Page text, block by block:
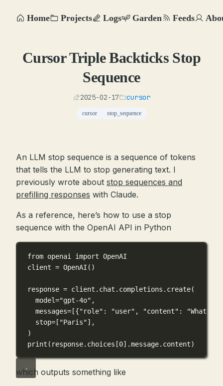
Home Projects Logs Garden Feeds
Cursor Triple Backticks Stop
Sequence
2025-02-17 cursor
cursor stop_sequence
An LLM stop sequence is a sequence of tokens
that tells the LLM to stop generating text. I
previously wrote about stop sequences and
prefilling responses with Claude.
As a reference, here’s how to use a stop
sequence with the OpenAI API in Python
from openai import OpenAI
client = OpenAI()
response = client.chat.completions.create(
model="gpt-4o" ,
messages=[{"role" : "user" , "content" :
"What
stop=[ "Paris"],
)
print (response.choices[0].message.content)
which outputs something like